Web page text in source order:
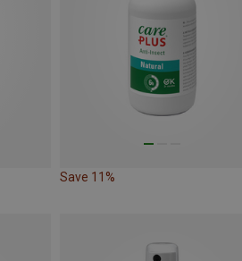
Save 11%